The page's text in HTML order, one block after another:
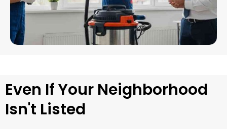
Even If Your Neighborhood
Isn't Listed